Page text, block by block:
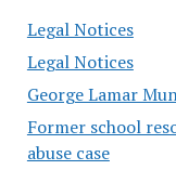
Legal Notices
Legal Notices
George Lamar
Former school
abuse case